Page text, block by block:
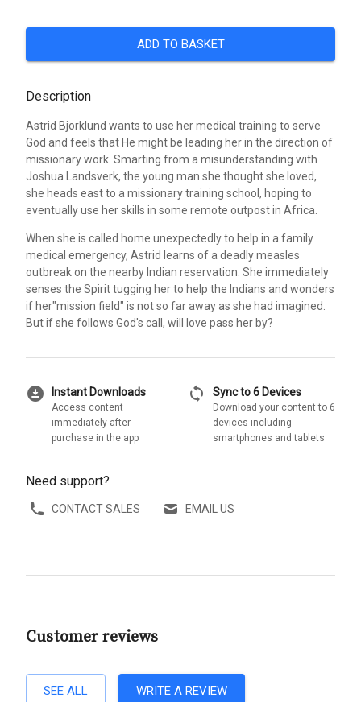
ADD TO BASKET
Description
Astrid Bjorklund wants to use her medical training to serve
God and feels that He might be leading her in the direction of
missionary work. Smarting from a misunderstanding with
Joshua Landsverk, the young man she thought she loved,
she heads east to a missionary training school, hoping to
eventually use her skills in some remote outpost in Africa.
When she is called home unexpectedly to help in a family
medical emergency, Astrid learns of a deadly measles
outbreak on the nearby Indian reservation. She immediately
senses the Spirit tugging her to help the Indians and wonders
if her"mission field" is not so far away as she had imagined.
But if she follows God's call, will love pass her by?
download_for_offline Instant Downloads
Access content
immediately after
purchase in the app
sync Sync to 6 Devices
Download your content to 6
devices including
smartphones and tablets
Need support?
CONTACT SALES EMAIL US
Customer reviews
SEE ALL WRITE A REVIEW